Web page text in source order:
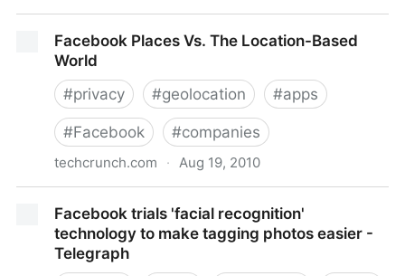
Facebook Places!
Facebook Places Vs. The Location-Based
World
#privacy #geolocation #apps
#Facebook #companies
techcrunch.com · Aug 19, 2010
Facebook trials 'facial recognition'
technology to make tagging photos easier -
Telegraph